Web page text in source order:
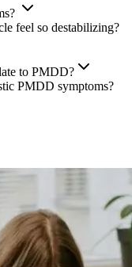
feel so destabilizing?
to PMDD?
PMDD symptoms?